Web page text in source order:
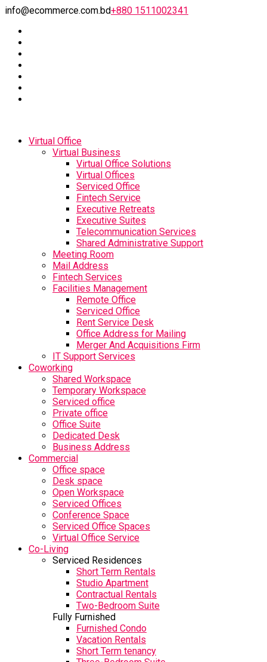
info@ecommerce.com.bd+880 1511002341
Virtual Office
Virtual Business
Virtual Office Solutions
Virtual Offices
Serviced Office
Fintech Service
Executive Retreats
Executive Suites
Telecommunication Services
Shared Administrative Support
Meeting Room
Mail Address
Fintech Services
Facilities Management
Remote Office
Serviced Office
Rent Service Desk
Office Address for Mailing
Merger And Acquisitions Firm
IT Support Services
Coworking
Shared Workspace
Temporary Workspace
Serviced office
Private office
Office Suite
Dedicated Desk
Business Address
Commercial
Office space
Desk space
Open Workspace
Serviced Offices
Conference Space
Serviced Office Spaces
Virtual Office Service
Co-Living
Serviced Residences
Short Term Rentals
Studio Apartment
Contractual Rentals
Two-Bedroom Suite
Fully Furnished
Furnished Condo
Vacation Rentals
Short Term tenancy